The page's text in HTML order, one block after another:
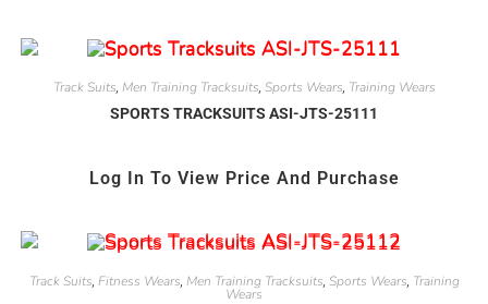
Track Suits, Men Training Tracksuits, Sports Wears, Training Wears
SPORTS TRACKSUITS ASI-JTS-25111
Log In To View Price And Purchase
Track Suits Fitness Wears Men Training Tracksuits Sports Wears Training
Wears